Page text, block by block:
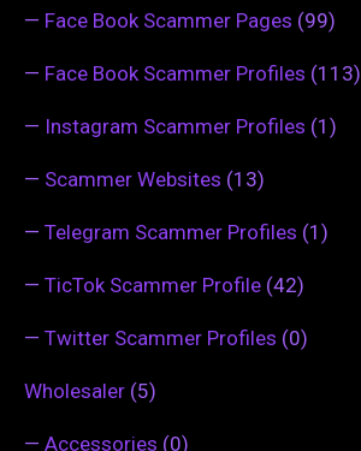
— Face Book Scammer Pages (99)
— Face Book Scammer Profiles (113)
— Instagram Scammer Profiles (1)
— Scammer Websites (13)
— Telegram Scammer Profiles (1)
— TicTok Scammer Profile (42)
— Twitter Scammer Profiles (0)
Wholesaler (5)
— Accessories (0)